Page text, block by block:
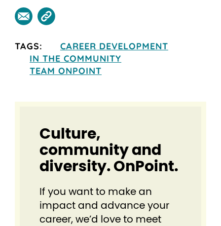
TAGS:
CAREER DEVELOPMENT
IN THE COMMUNITY
TEAM ONPOINT
Culture,
community and
diversity. OnPoint.
If you want to make an
impact and advance your
career, we’d love to meet